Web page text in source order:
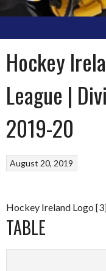
Hockey
League |
2019-20
August 20, 2019
Hockey Ireland Logo
TABLE